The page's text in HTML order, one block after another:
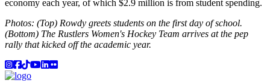
economy each year, of which $2.9 million is from student spending.
Photos: (Top) Rowdy greets students on the first day of school.
(Bottom) The Rustlers Women's Hockey Team arrives at the pep
rally that kicked off the academic year.
Instagram
Facebook
TikTok
YouTube
LinkedIn
Flicker